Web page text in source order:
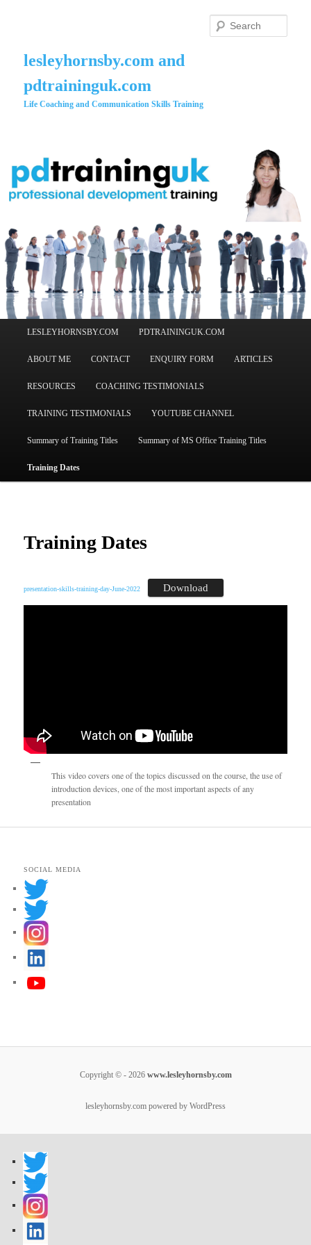
lesleyhornsby.com and
pdtraininguk.com
Life Coaching and Communication Skills Training
LESLEYHORNSBY.COM PDTRAININGUK.COM
ABOUT ME CONTACT ENQUIRY FORM ARTICLES
RESOURCES COACHING TESTIMONIALS
TRAINING TESTIMONIALS YOUTUBE CHANNEL
Summary of Training Titles Summary of MS Office Training Titles
Training Dates
Training Dates
presentation-skills-training-day-June-2022 Download
This video covers one of the topics discussed on the course, the use of
introduction devices, one of the most important aspects of any
presentation
SOCIAL MEDIA
Copyright © - 2026www.lesleyhornsby.com
lesleyhornsby.com powered by WordPress